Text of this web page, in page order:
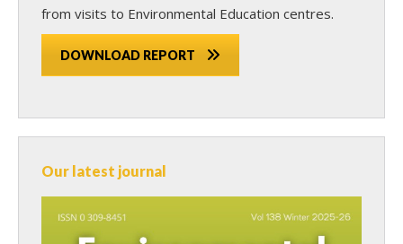
from visits to Environmental Education centres.
DOWNLOAD REPORT
Our latest journal